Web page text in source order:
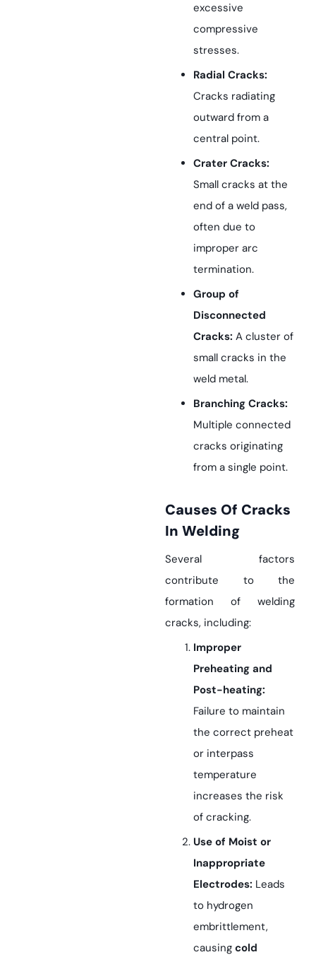
excessive
compressive
stresses.
Radial Cracks:
Cracks radiating
outward from a
central point.
Crater Cracks:
Small cracks at the
end of a weld pass,
often due to
improper arc
termination.
Group of
Disconnected
Cracks: A cluster of
small cracks in the
weld metal.
Branching Cracks:
Multiple connected
cracks originating
from a single point.
Causes Of Cracks
In Welding
Several factors
contribute to the
formation of welding
cracks, including:
Improper
Preheating and
Post-heating:
Failure to maintain
the correct preheat
or interpass
temperature
increases the risk
of cracking.
Use of Moist or
Inappropriate
Electrodes: Leads
to hydrogen
embrittlement,
causing cold